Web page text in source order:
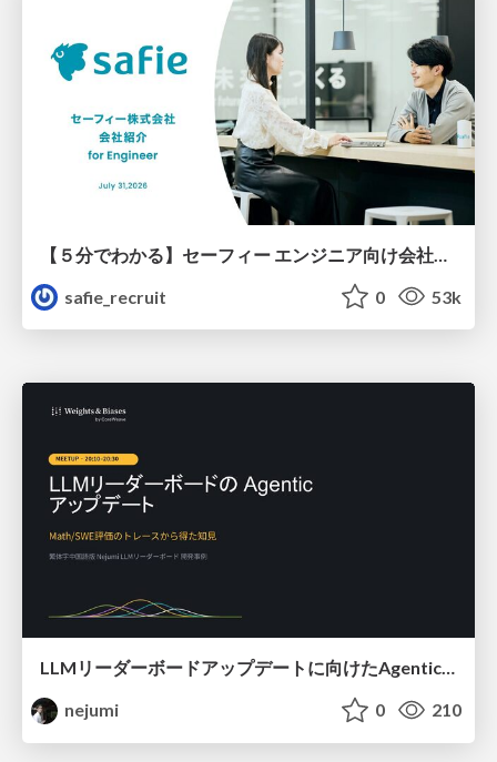
safie_recruit
0 53k
LLMリーダーボードアップデートに向けたAgentic Math_SWEのトレースについて
nejumi
0 210